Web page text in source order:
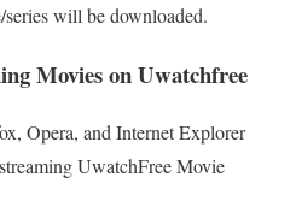
will be downloaded.
Movies on Uwatchfree
Opera, and Internet Explorer
UwatchFree Movie